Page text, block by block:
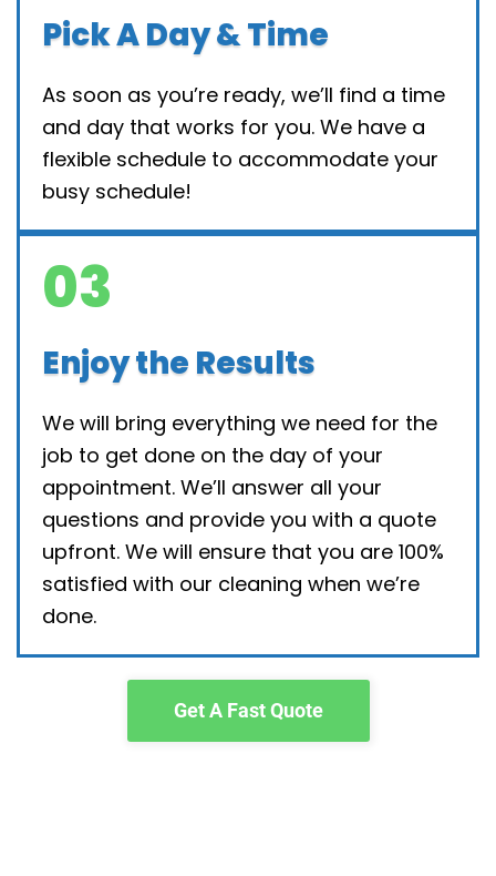
Pick A Day & Time
As soon as you’re ready, we’ll find a time
and day that works for you. We have a
flexible schedule to accommodate your
busy schedule!
03
Enjoy the Results
We will bring everything we need for the
job to get done on the day of your
appointment. We’ll answer all your
questions and provide you with a quote
upfront. We will ensure that you are 100%
satisfied with our cleaning when we’re
done.
Get A Fast Quote